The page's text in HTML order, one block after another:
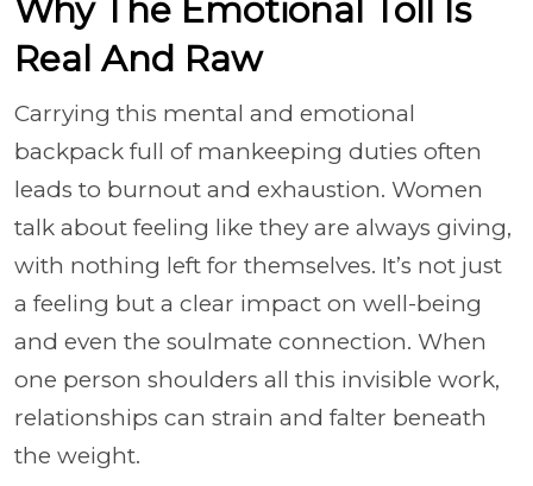
Why The Emotional Toll Is
Real And Raw
Carrying this mental and emotional
backpack full of mankeeping duties often
leads to burnout and exhaustion. Women
talk about feeling like they are always giving,
with nothing left for themselves. It’s not just
a feeling but a clear impact on well-being
and even the soulmate connection. When
one person shoulders all this invisible work,
relationships can strain and falter beneath
the weight.